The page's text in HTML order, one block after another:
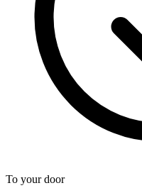
To your door